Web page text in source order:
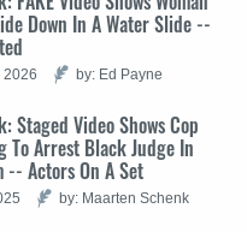
Down In A Water Slide --
2026 by: Ed Payne
Staged Video Shows Cop
To Arrest Black Judge In
-- Actors On A Set
by: Maarten Schenk